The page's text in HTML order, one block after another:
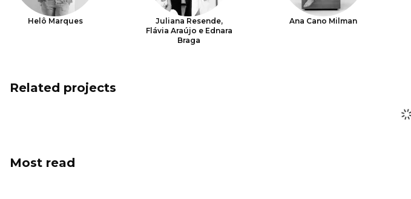
Helô Marques
Juliana Resende,
Flávia Araújo e Ednara
Braga
Ana Cano Milman
Related projects
Most read